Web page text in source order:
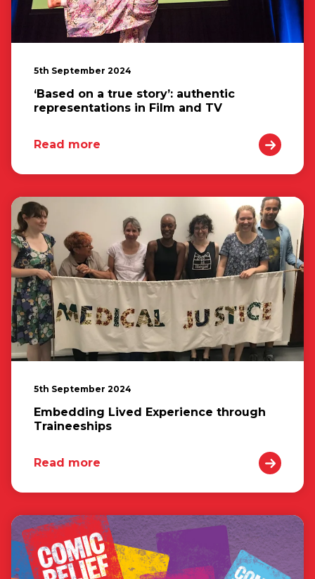
5th September 2024
‘Based on a true story’: authentic
representations in Film and TV
Read more
5th September 2024
Embedding Lived Experience through
Traineeships
Read more